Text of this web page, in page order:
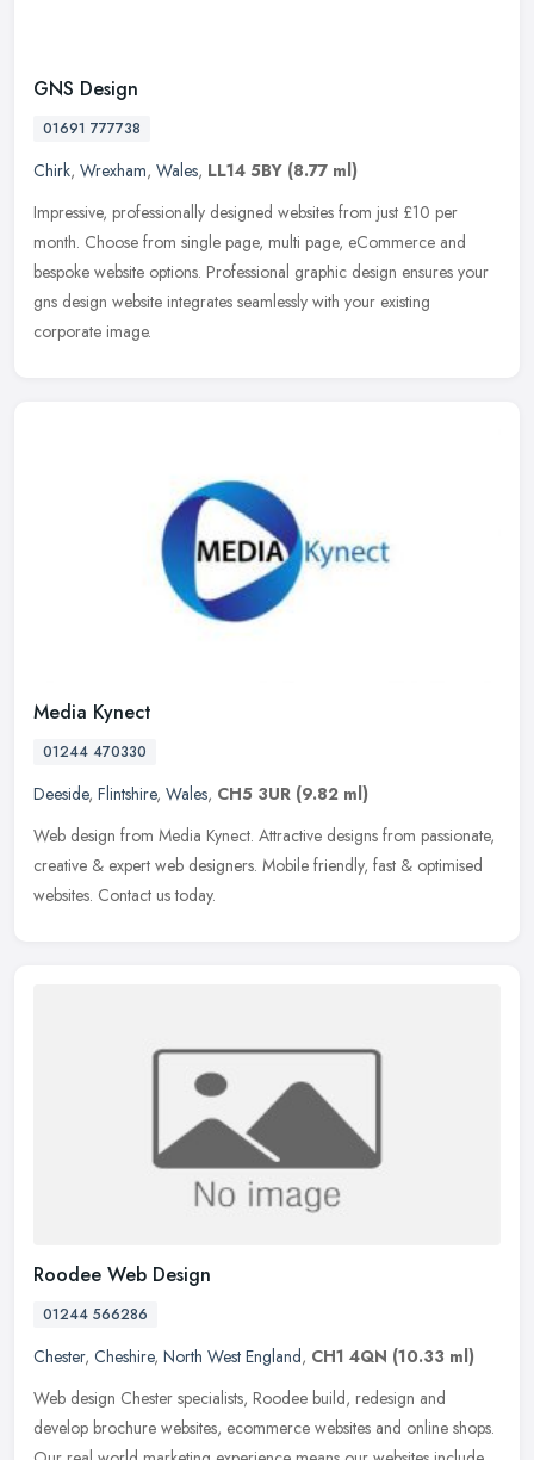
GNS Design
01691 777738
Chirk, Wrexham, Wales, LL14 5BY (8.77 ml)
Impressive, professionally designed websites from just £10 per
month. Choose from single page, multi page, eCommerce and
bespoke website options. Professional graphic design ensures your
gns design website integrates seamlessly with your existing
corporate image.
Media Kynect
01244 470330
Deeside, Flintshire, Wales, CH5 3UR (9.82 ml)
Web design from Media Kynect. Attractive designs from passionate,
creative & expert web designers. Mobile friendly, fast & optimised
websites. Contact us today.
Roodee Web Design
01244 566286
Chester, Cheshire, North West England, CH1 4QN (10.33 ml)
Web design Chester specialists, Roodee build, redesign and
develop brochure websites, ecommerce websites and online shops.